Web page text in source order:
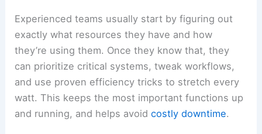
Experienced teams usually start by figuring out
exactly what resources they have and how
they’re using them. Once they know that, they
can prioritize critical systems, tweak workflows,
and use proven efficiency tricks to stretch every
watt. This keeps the most important functions up
and running, and helps avoidcostly downtime.